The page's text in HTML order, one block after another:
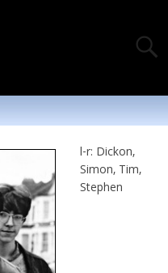
l-r: Dickon,
Simon, Tim,
Stephen